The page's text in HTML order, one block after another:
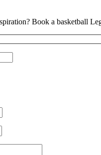
Book a basketball